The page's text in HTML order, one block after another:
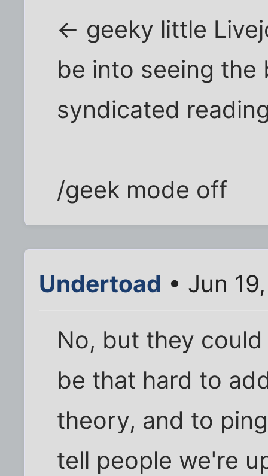
<- geeky little
be into seeing
syndicated
/geek mode off
Undertoad • Jun
No, but they
be that hard to
theory, and to
tell people we're